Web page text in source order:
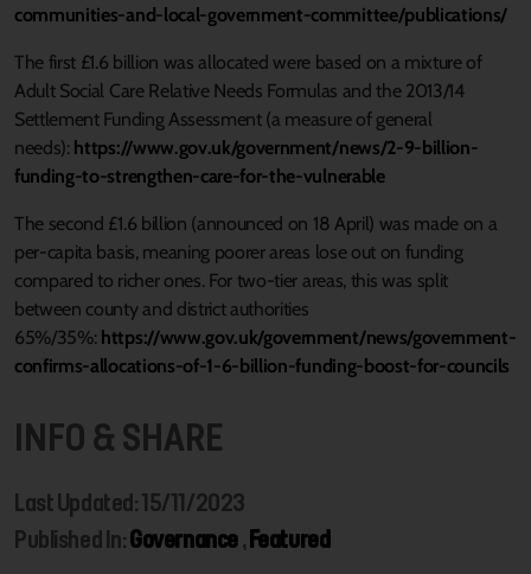
communities-and-local-government-committee/publications/
The first £1.6 billion was allocated were based on a mixture of
Adult Social Care Relative Needs Formulas and the 2013/14
Settlement Funding Assessment (a measure of general
needs): https://www.gov.uk/government/news/2-9-billion-
funding-to-strengthen-care-for-the-vulnerable
The second £1.6 billion (announced on 18 April) was made on a
per-capita basis, meaning poorer areas lose out on funding
compared to richer ones. For two-tier areas, this was split
between county and district authorities
65%/35%: https://www.gov.uk/government/news/government-
confirms-allocations-of-1-6-billion-funding-boost-for-councils
INFO & SHARE
Last Updated: 15/11/2023
Published In:Governance, Featured